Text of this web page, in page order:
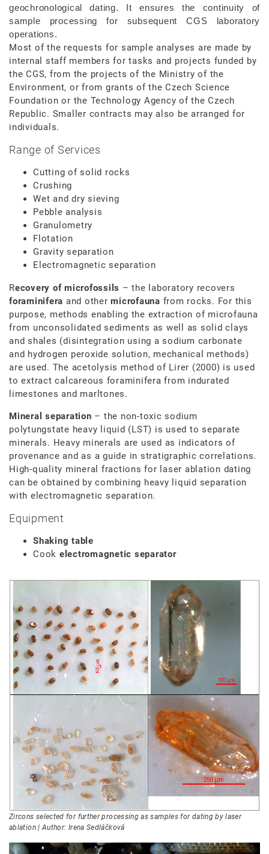
geochronological dating. It ensures the continuity of
sample processing for subsequent CGS laboratory
operations.
Most of the requests for sample analyses are made by
internal staff members for tasks and projects funded by
the CGS, from the projects of the Ministry of the
Environment, or from grants of the Czech Science
Foundation or the Technology Agency of the Czech
Republic. Smaller contracts may also be arranged for
individuals.
Range of Services
Cutting of solid rocks
Crushing
Wet and dry sieving
Pebble analysis
Granulometry
Flotation
Gravity separation
Electromagnetic separation
Recovery of microfossils – the laboratory recovers
foraminifera and othermicrofauna from rocks. For this
purpose, methods enabling the extraction of microfauna
from unconsolidated sediments as well as solid clays
and shales (disintegration using a sodium carbonate
and hydrogen peroxide solution, mechanical methods)
are used. The acetolysis method of Lirer (2000) is used
to extract calcareous foraminifera from indurated
limestones and marltones.
Mineral separation – the non-toxic sodium
polytungstate heavy liquid (LST) is used to separate
minerals. Heavy minerals are used as indicators of
provenance and as a guide in stratigraphic correlations.
High-quality mineral fractions for laser ablation dating
can be obtained by combining heavy liquid separation
with electromagnetic separation.
Equipment
Shaking table
Cook electromagnetic separator
Zircons selected for further processing as samples for dating by laser
ablation | Author: Irena Sedláčková